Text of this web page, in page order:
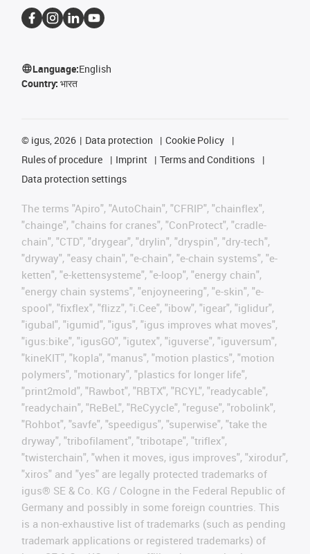
Language:English
Country: भारत
© igus, 2026 Data protection
Cookie Policy
Rules of procedure
Imprint
Terms and Conditions
Data protection settings
The terms "Apiro", "AutoChain", "CFRIP", "chainflex",
"chainge", "chains for cranes", "ConProtect", "cradle-
chain", "CTD", "drygear", "drylin", "dryspin", "dry-tech",
"dryway", "easy chain", "e-chain", "e-chain systems", "e-
ketten", "e-kettensysteme", "e-loop", "energy chain",
"energy chain systems", "enjoyneering", "e-skin", "e-
spool", "fixflex", "flizz", "i.Cee", "ibow", "igear", "iglidur",
"igubal", "igumid", "igus", "igus improves what moves",
"igus:bike", "igusGO", "igutex", "iguverse", "iguversum",
"kineKIT", "kopla", "manus", "motion plastics", "motion
polymers", "motionary", "plastics for longer life",
"print2mold", "Rawbot", "RBTX", "RCYL", "readycable",
"readychain", "ReBeL", "ReCyycle", "reguse", "robolink",
"Rohbot", "savfe", "speedigus", "superwise", "take the
dryway", "tribofilament", "tribotape", "triflex",
"twisterchain", "when it moves, igus improves", "xirodur",
"xiros" and "yes" are legally protected trademarks of
igus® SE & Co. KG / Cologne in the Federal Republic of
Germany and possibly in some foreign countries. This
is a non-exhaustive list of trademarks (such as pending
trademark applications or registered trademarks) of